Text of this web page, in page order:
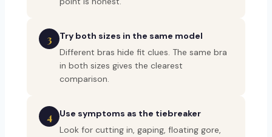
3
Try both sizes in the same model
Different bras hide fit clues. The same bra
in both sizes gives the clearest
comparison.
4
Use symptoms as the tiebreaker
Look for cutting in, gaping, floating gore,